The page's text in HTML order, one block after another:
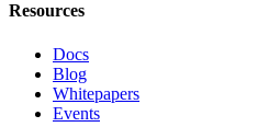
Resources
Docs
Blog
Whitepapers
Events